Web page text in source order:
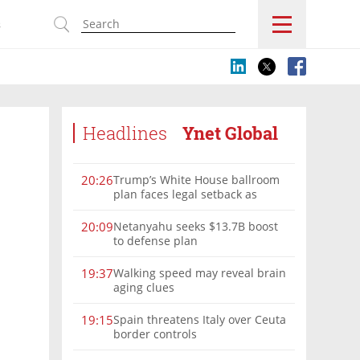
Headlines Ynet Global
20:26Trump’s White House ballroom
plan faces legal setback as
authority
20:09Netanyahu seeks $13.7B boost
to defense plan
19:37Walking speed may reveal brain
aging clues
19:15Spain threatens Italy over Ceuta
border controls